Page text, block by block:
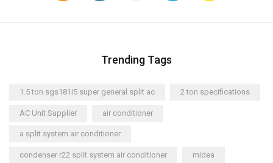
Trending Tags
1.5 ton sgs181i5 super general split ac 2 ton specifications
AC Unit Supplier air conditioner
a split system air conditioner
condenser r22 split system air conditioner midea